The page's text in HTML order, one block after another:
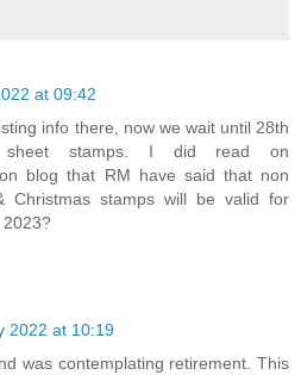
at 09:42
info there, now we wait until 28th
sheet stamps. I did read on
blog that RM have said that non
Christmas stamps will be valid for
2023?
2022 at 10:19
was contemplating retirement. This